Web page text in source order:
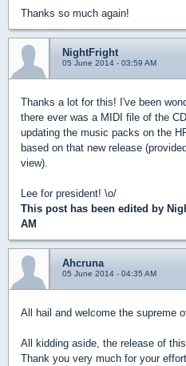
Thanks so much again!
NightFright
05 June 2014 - 03:59 AM
Thanks a lot for this! I've been
there ever was a MIDI file of the
updating the music packs on the
based on that new release
view).
Lee for president! \o/
This post has been edited by
AM
Ahcruna
05 June 2014 - 04:35 AM
All hail and welcome the supreme
All kidding aside, the release of
Thank you very much for your